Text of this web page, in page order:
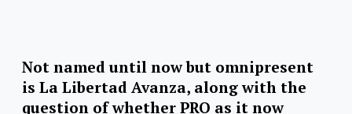
Not named until now but omnipresent
is La Libertad Avanza, along with the
question of whether PRO as it now